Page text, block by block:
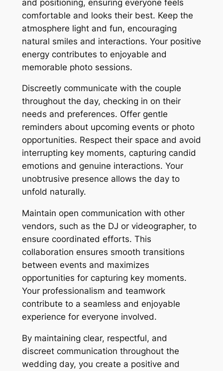
and positioning, ensuring everyone feels
comfortable and looks their best. Keep the
atmosphere light and fun, encouraging
natural smiles and interactions. Your positive
energy contributes to enjoyable and
memorable photo sessions.
Discreetly communicate with the couple
throughout the day, checking in on their
needs and preferences. Offer gentle
reminders about upcoming events or photo
opportunities. Respect their space and avoid
interrupting key moments, capturing candid
emotions and genuine interactions. Your
unobtrusive presence allows the day to
unfold naturally.
Maintain open communication with other
vendors, such as the DJ or videographer, to
ensure coordinated efforts. This
collaboration ensures smooth transitions
between events and maximizes
opportunities for capturing key moments.
Your professionalism and teamwork
contribute to a seamless and enjoyable
experience for everyone involved.
By maintaining clear, respectful, and
discreet communication throughout the
wedding day, you create a positive and